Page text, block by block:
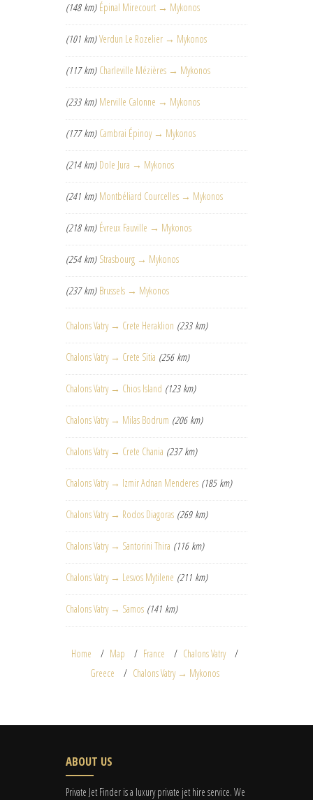
(148 km) Épinal Mirecourt → Mykonos
(101 km) Verdun Le Rozelier → Mykonos
(117 km) Charleville Mézières → Mykonos
(233 km) Merville Calonne → Mykonos
(177 km) Cambrai Épinoy → Mykonos
(214 km) Dole Jura → Mykonos
(241 km) Montbéliard Courcelles → Mykonos
(218 km) Évreux Fauville → Mykonos
(254 km) Strasbourg → Mykonos
(237 km) Brussels → Mykonos
Chalons Vatry → Crete Heraklion (233 km)
Chalons Vatry → Crete Sitia (256 km)
Chalons Vatry → Chios Island (123 km)
Chalons Vatry → Milas Bodrum (206 km)
Chalons Vatry → Crete Chania (237 km)
Chalons Vatry → Izmir Adnan Menderes (185 km)
Chalons Vatry → Rodos Diagoras (269 km)
Chalons Vatry → Santorini Thira (116 km)
Chalons Vatry → Lesvos Mytilene (211 km)
Chalons Vatry → Samos (141 km)
Home Map France
Chalons Vatry
Greece
Chalons Vatry → Mykonos
ABOUT US
Private Jet Finder is a luxury private jet hire service. We